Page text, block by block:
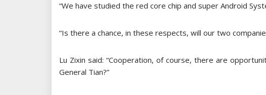
“We have studied the red core chip and super Android
“Is there a chance, in these respects, will our two
Lu Zixin said: “Cooperation, of course, there are
General Tian?”